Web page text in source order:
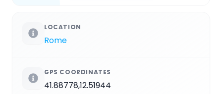
LOCATION
Rome
GPS COORDINATES
41.88778,12.51944